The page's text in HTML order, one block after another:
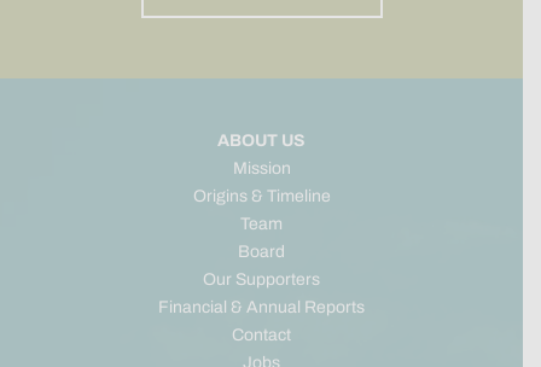
ABOUT US
Mission
Origins & Timeline
Team
Board
Our Supporters
Financial & Annual Reports
Contact
Jobs